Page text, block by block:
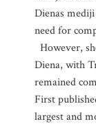
Dienas
need for
However,
Diena, with
remained
First
largest and